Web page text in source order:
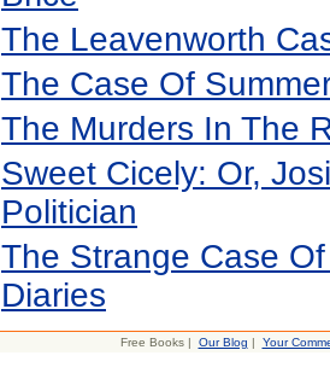
The Leavenworth
The Case Of
The Murders In The
Sweet Cicely: Or,
Politician
The Strange Case
Diaries
Free Books | Our Blog | Your